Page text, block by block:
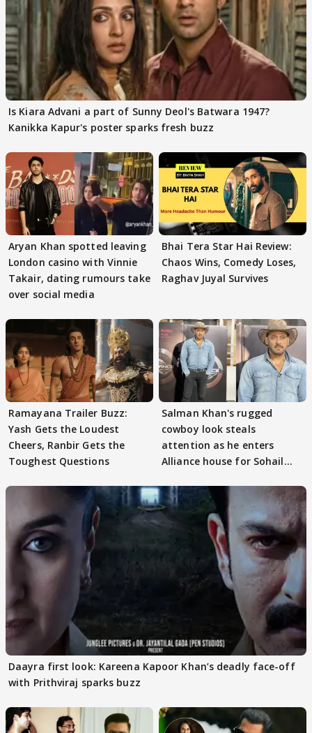
Is Kiara Advani a part of Sunny Deol's Batwara 1947?
Kanikka Kapur's poster sparks fresh buzz
Aryan Khan spotted leaving
London casino with Vinnie
Takair, dating rumours take
over social media
Bhai Tera Star Hai Review:
Chaos Wins, Comedy Loses,
Raghav Juyal Survives
Ramayana Trailer Buzz:
Yash Gets the Loudest
Cheers, Ranbir Gets the
Toughest Questions
Salman Khan's rugged
cowboy look steals
attention as he enters
Alliance house for Sohail
Daayra first look: Kareena Kapoor Khan’s deadly face-off
with Prithviraj sparks buzz